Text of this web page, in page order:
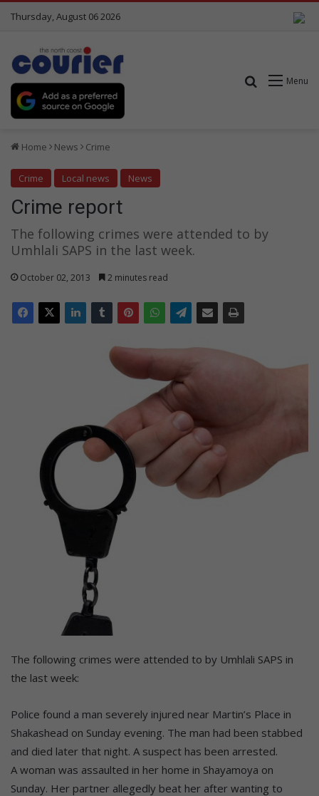
Thursday, August 06 2026
Menu
Search for
Home News Crime
Crime Local news News
Crime report
The following crimes were attended to by
Umhlali SAPS in the last week.
October 02, 2013 2 minutes read
The following crimes were attended to by Umhlali SAPS in
the last week:
Police found a man severely injured near Martin’s Place in
Shakashead on Sunday evening. The man had been stabbed
and died later that night. A suspect has been arrested.
A woman was assaulted in her home in Shayamoya on
Sunday. Her partner allegedly beat her after wanting to